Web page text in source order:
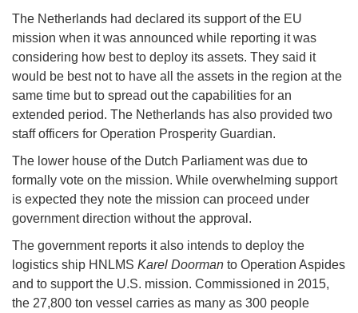
The Netherlands had declared its support of the EU
mission when it was announced while reporting it was
considering how best to deploy its assets. They said it
would be best not to have all the assets in the region at the
same time but to spread out the capabilities for an
extended period. The Netherlands has also provided two
staff officers for Operation Prosperity Guardian.
The lower house of the Dutch Parliament was due to
formally vote on the mission. While overwhelming support
is expected they note the mission can proceed under
government direction without the approval.
The government reports it also intends to deploy the
logistics ship HNLMS Karel Doorman to Operation Aspides
and to support the U.S. mission. Commissioned in 2015,
the 27,800 ton vessel carries as many as 300 people